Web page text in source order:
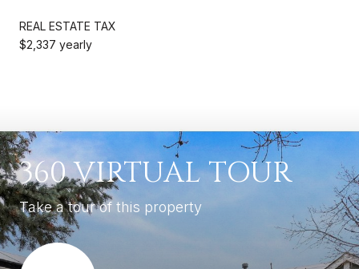
REAL ESTATE TAX
$2,337 yearly
360 VIRTUAL TOUR
Take a tour of this property